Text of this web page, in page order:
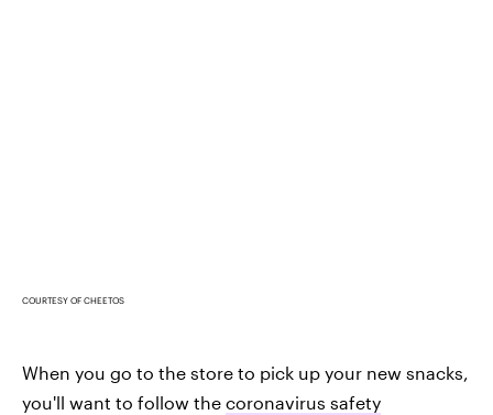
COURTESY OF CHEETOS
When you go to the store to pick up your new snacks,
you'll want to follow the coronavirus safety